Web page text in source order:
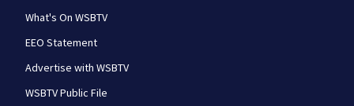
What's On WSBTV
EEO Statement
Advertise with WSBTV
WSBTV Public File